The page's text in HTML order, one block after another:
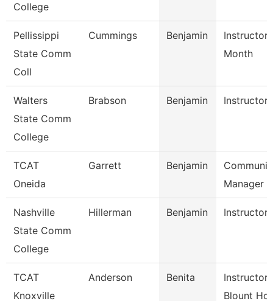
College
Pellissippi
State Comm
Coll
Cummings Benjamin
Instructor
Month
Walters
State Comm
College
Brabson Benjamin Instructor
TCAT
Oneida
Garrett Benjamin
Manager
Nashville
State Comm
College
Hillerman Benjamin Instructor
TCAT
Knoxville
Anderson Benita
Instructor-
Blount